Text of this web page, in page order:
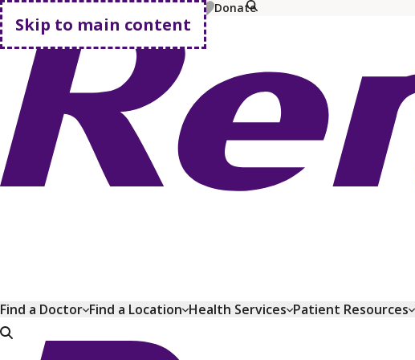
Skip to main content
MyChart Pay Bill Shop Plans Donate
Go home
Find a Doctor Find a Location Health Services Patient Resources